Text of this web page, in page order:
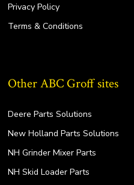
Privacy Policy
Terms & Conditions
Other ABC Groff sites
Deere Parts Solutions
New Holland Parts Solutions
NH Grinder Mixer Parts
NH Skid Loader Parts